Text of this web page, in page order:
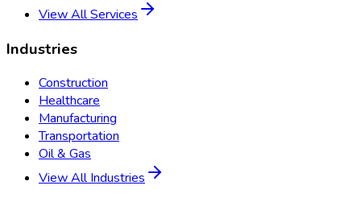
View All Services
Industries
Construction
Healthcare
Manufacturing
Transportation
Oil & Gas
View All Industries